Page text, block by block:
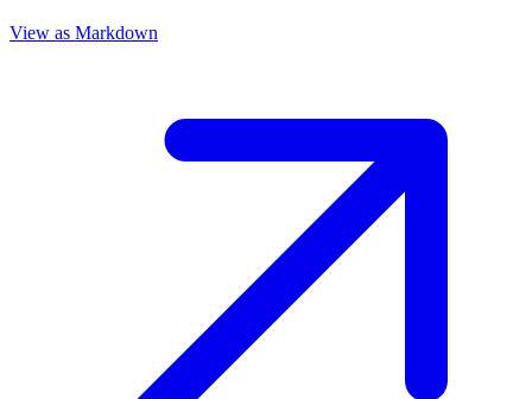
View as Markdown